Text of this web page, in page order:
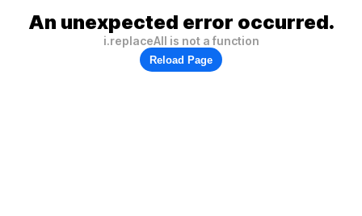
An unexpected error occurred.
i.replaceAll is not a function
Reload Page